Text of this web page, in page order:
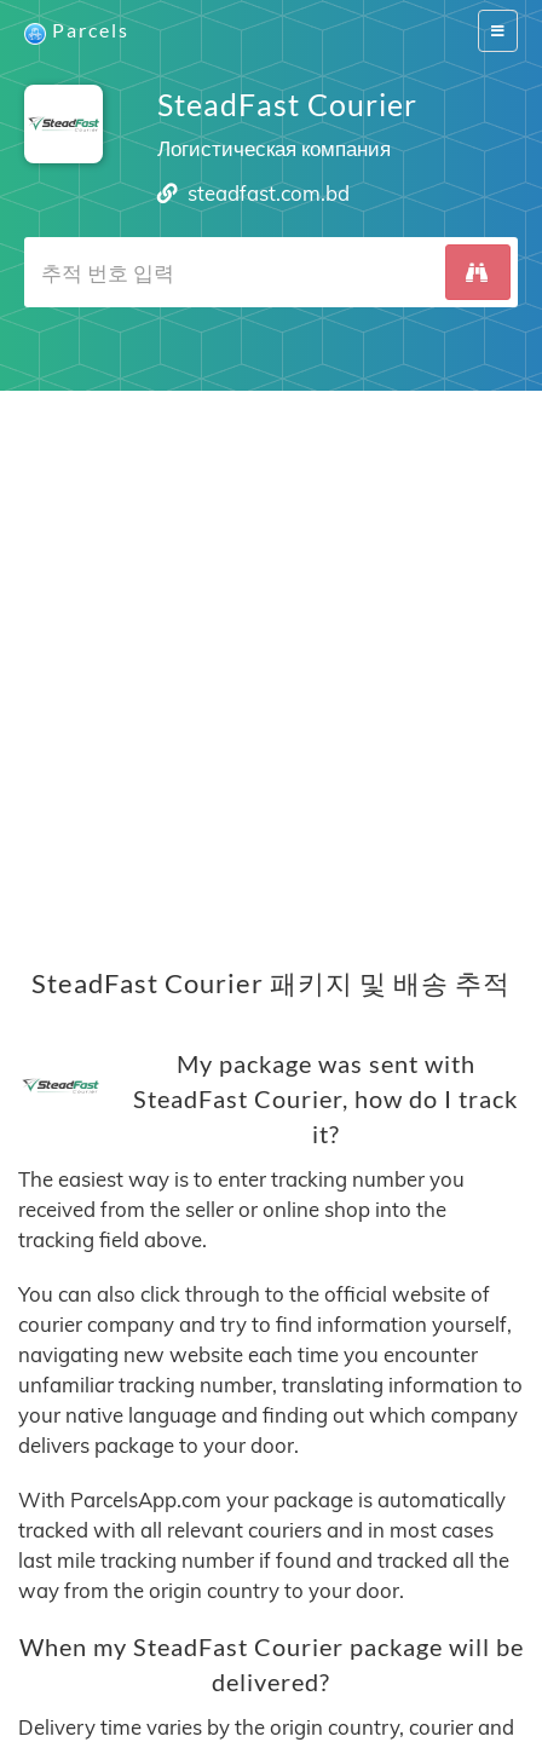
Switch
Parcels
SteadFast Courier
Логистическая компания
steadfast.com.bd
SteadFast Courier 패키지 및 배송 추적
My package was sent with
SteadFast Courier, how do I track
it?
The easiest way is to enter tracking number you
received from the seller or online shop into the
tracking field above.
You can also click through to the official website of
courier company and try to find information yourself,
navigating new website each time you encounter
unfamiliar tracking number, translating information to
your native language and finding out which company
delivers package to your door.
With ParcelsApp.com your package is automatically
tracked with all relevant couriers and in most cases
last mile tracking number if found and tracked all the
way from the origin country to your door.
When my SteadFast Courier package will be
delivered?
Delivery time varies by the origin country, courier and